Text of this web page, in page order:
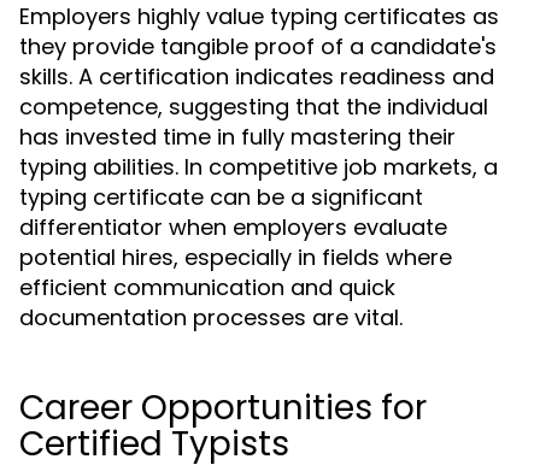
Employers highly value typing certificates as
they provide tangible proof of a candidate's
skills. A certification indicates readiness and
competence, suggesting that the individual
has invested time in fully mastering their
typing abilities. In competitive job markets, a
typing certificate can be a significant
differentiator when employers evaluate
potential hires, especially in fields where
efficient communication and quick
documentation processes are vital.
Career Opportunities for
Certified Typists